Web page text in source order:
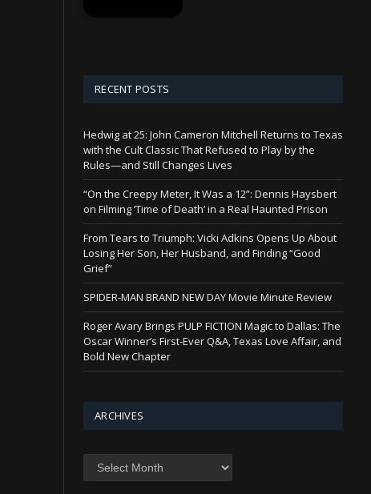
RECENT POSTS
Hedwig at 25: John Cameron Mitchell Returns to Texas
with the Cult Classic That Refused to Play by the
Rules—and Still Changes Lives
“On the Creepy Meter, It Was a 12”: Dennis Haysbert
on Filming ‘Time of Death’ in a Real Haunted Prison
From Tears to Triumph: Vicki Adkins Opens Up About
Losing Her Son, Her Husband, and Finding “Good
Grief”
SPIDER-MAN BRAND NEW DAY Movie Minute Review
Roger Avary Brings PULP FICTION Magic to Dallas: The
Oscar Winner’s First-Ever Q&A, Texas Love Affair, and
Bold New Chapter
ARCHIVES
Archives